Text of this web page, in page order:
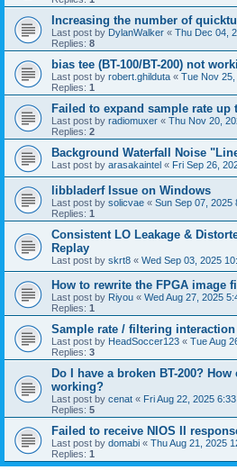
Increasing the number of
Last post by DylanWalker « Thu Dec 04,
Replies: 8
bias tee (BT-100/BT-200) not
Last post by robert.ghilduta « Tue Nov
Replies: 1
Failed to expand sample rate up
Last post by radiomuxer « Thu Nov 20,
Replies: 2
Background Waterfall Noise
Last post by arasakaintel « Fri Sep 26,
libbladerf Issue on Windows
Last post by solicvae « Sun Sep 07, 2025
Replies: 1
Consistent LO Leakage &
Replay
Last post by skrt8 « Wed Sep 03, 2025
How to rewrite the FPGA image
Last post by Riyou « Wed Aug 27, 2025
Replies: 1
Sample rate / filtering
Last post by HeadSoccer123 « Tue Aug
Replies: 3
Do I have a broken BT-200?
working?
Last post by cenat « Fri Aug 22, 2025
Replies: 5
Failed to receive NIOS II
Last post by domabi « Thu Aug 21, 2025
Replies: 1